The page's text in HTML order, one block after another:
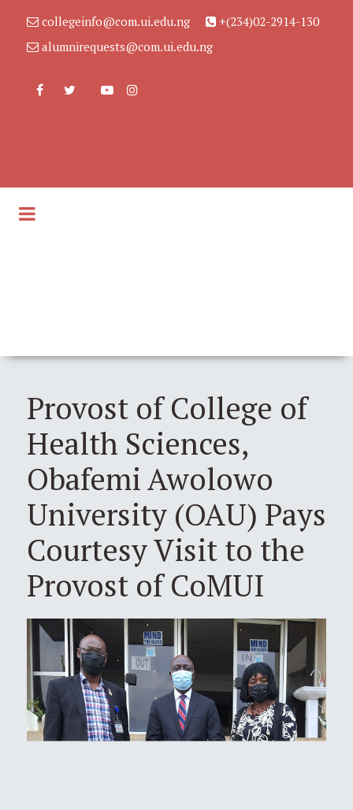
collegeinfo@com.ui.edu.ng
+(234)02-2914-130
alumnirequests@com.ui.edu.ng
Provost of College of
Health Sciences,
Obafemi Awolowo
University (OAU) Pays
Courtesy Visit to the
Provost of CoMUI